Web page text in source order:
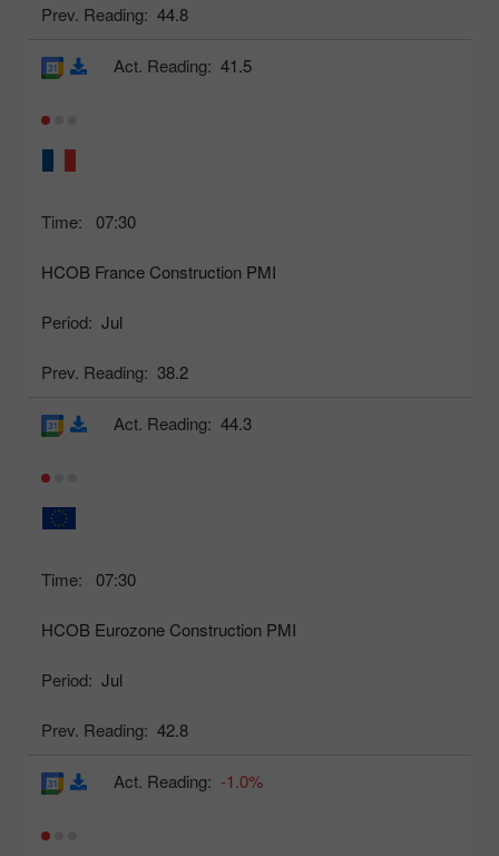
Prev. Reading: 44.8
Time: 07:30
HCOB France Construction PMI
Period: Jul
Prev. Reading: 38.2
Act. Reading: 41.5
Time: 07:30
HCOB Eurozone Construction PMI
Period: Jul
Prev. Reading: 42.8
Act. Reading: 44.3
Act. Reading: -1.0%